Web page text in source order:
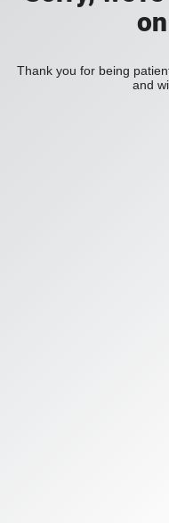
Thank you for being
and